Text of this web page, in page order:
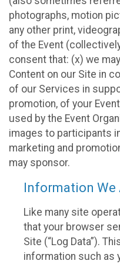
photographs, motion
any other print,
of the Event
consent that: (x) we
Content on our Site in
of our Services in
promotion, of your
used by the Event
images to participants
marketing and
may sponsor.
Information
Like many site
that your browser
Site (“Log Data”).
information such as